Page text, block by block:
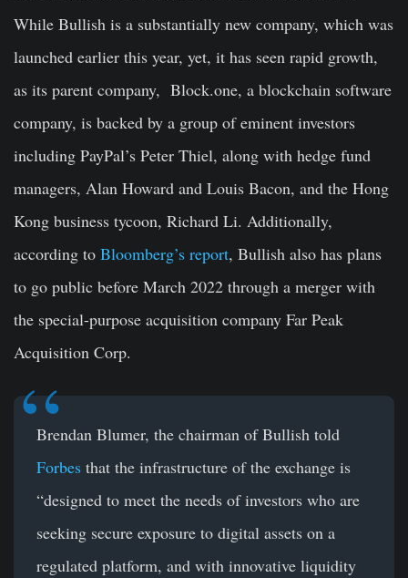
While Bullish is a substantially new company, which was
launched earlier this year, yet, it has seen rapid growth,
as its parent company, Block.one, a blockchain software
company, is backed by a group of eminent investors
including PayPal’s Peter Thiel, along with hedge fund
managers, Alan Howard and Louis Bacon, and the Hong
Kong business tycoon, Richard Li. Additionally,
according to Bloomberg’s report, Bullish also has plans
to go public before March 2022 through a merger with
the special-purpose acquisition company Far Peak
Acquisition Corp.
Brendan Blumer, the chairman of Bullish told
Forbes that the infrastructure of the exchange is
“designed to meet the needs of investors who are
seeking secure exposure to digital assets on a
regulated platform, and with innovative liquidity